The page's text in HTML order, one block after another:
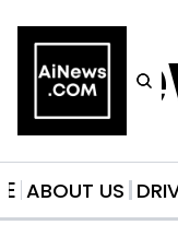
ABOUT US